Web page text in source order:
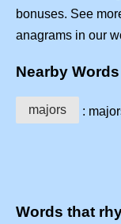
bonuses. See
anagrams in our
Nearby Words
majors :
Words that